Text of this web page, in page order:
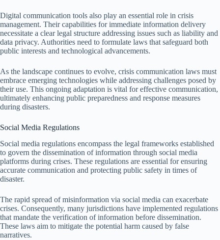
Digital communication tools also play an essential role in crisis
management. Their capabilities for immediate information delivery
necessitate a clear legal structure addressing issues such as liability and
data privacy. Authorities need to formulate laws that safeguard both
public interests and technological advancements.
As the landscape continues to evolve, crisis communication laws must
embrace emerging technologies while addressing challenges posed by
their use. This ongoing adaptation is vital for effective communication,
ultimately enhancing public preparedness and response measures
during disasters.
Social Media Regulations
Social media regulations encompass the legal frameworks established
to govern the dissemination of information through social media
platforms during crises. These regulations are essential for ensuring
accurate communication and protecting public safety in times of
disaster.
The rapid spread of misinformation via social media can exacerbate
crises. Consequently, many jurisdictions have implemented regulations
that mandate the verification of information before dissemination.
These laws aim to mitigate the potential harm caused by false
narratives.